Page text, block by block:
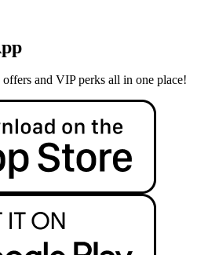
and VIP perks all in one place!